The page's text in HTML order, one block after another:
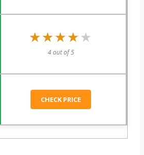
★★★★★
★★★★★
4 out of 5
CHECK PRICE